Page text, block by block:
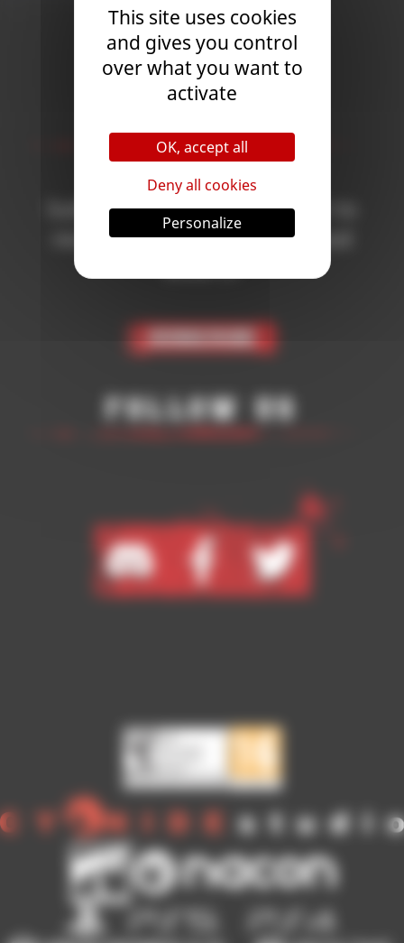
Subscribe to the newsletter to
receive all the news on Blood
Subscribe
Follow Us
This site uses cookies
and gives you control
over what you want to
activate
OK, accept all
Deny all cookies
Personalize